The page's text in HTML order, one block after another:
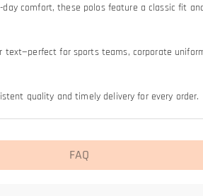
comfort, these polos feature a classic fit
for sports teams, corporate
quality and timely delivery for every order.
FAQ